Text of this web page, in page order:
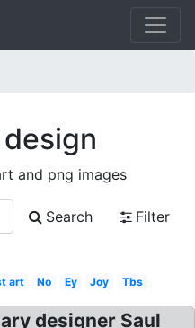
and png images
Search
Filter
art No Ey Joy Tbs
designer Saul